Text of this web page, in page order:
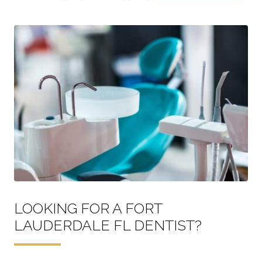
LOOKING FOR A FORT
LAUDERDALE FL DENTIST?